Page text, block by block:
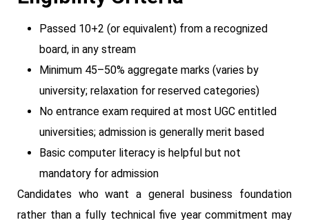
Passed 10+2 (or equivalent) from a recognized
board, in any stream
Minimum 45–50% aggregate marks (varies by
university; relaxation for reserved categories)
No entrance exam required at most UGC entitled
universities; admission is generally merit based
Basic computer literacy is helpful but not
mandatory for admission
Candidates who want a general business foundation
rather than a fully technical five year commitment may